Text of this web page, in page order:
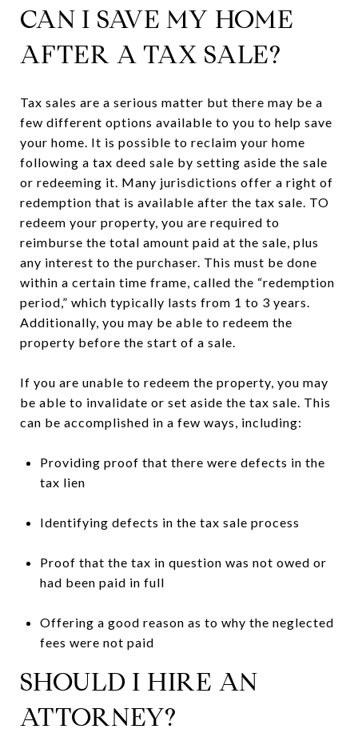
CAN I SAVE MY HOME
AFTER A TAX SALE?
Tax sales are a serious matter but there may be a
few different options available to you to help save
your home. It is possible to reclaim your home
following a tax deed sale by setting aside the sale
or redeeming it. Many jurisdictions offer a right of
redemption that is available after the tax sale. TO
redeem your property, you are required to
reimburse the total amount paid at the sale, plus
any interest to the purchaser. This must be done
within a certain time frame, called the “redemption
period,” which typically lasts from 1 to 3 years.
Additionally, you may be able to redeem the
property before the start of a sale.
If you are unable to redeem the property, you may
be able to invalidate or set aside the tax sale. This
can be accomplished in a few ways, including:
Providing proof that there were defects in the
tax lien
Identifying defects in the tax sale process
Proof that the tax in question was not owed or
had been paid in full
Offering a good reason as to why the neglected
fees were not paid
SHOULD I HIRE AN
ATTORNEY?